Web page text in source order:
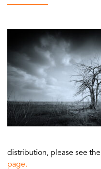
distribution, please see the
page.